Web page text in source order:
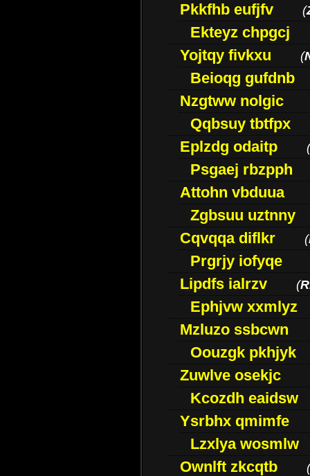
Pkkfhb eufjfv
(
Ekteyz chpgcj
Yojtqy fivkxu
(
Beioqg gufdnb
Nzgtww nolgic
Qqbsuy tbtfpx
Eplzdg odaitp
(
Psgaej rbzpph
Attohn vbduua
Zgbsuu uztnny
Cqvqqa diflkr
(
Prgrjy iofyqe
Lipdfs ialrzv
(
Ephjvw xxmlyz
Mzluzo ssbcwn
Oouzgk pkhjyk
Zuwlve osekjc
Kcozdh eaidsw
Ysrbhx qmimfe
Lzxlya wosmlw
Ownlft zkcqtb
(